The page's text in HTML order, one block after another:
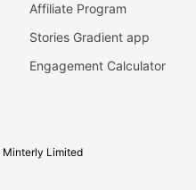
Affiliate Program
Stories Gradient app
Engagement Calculator
Limited